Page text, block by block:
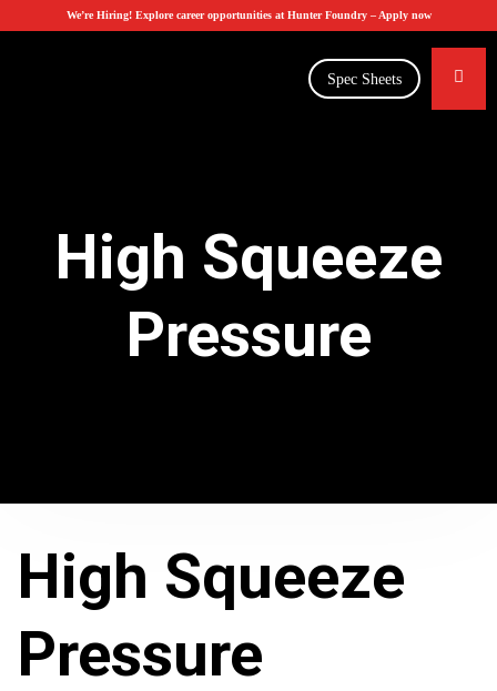
We’re Hiring! Explore career opportunities at Hunter Foundry – Apply now
Spec Sheets
High Squeeze
Pressure
High Squeeze
Pressure